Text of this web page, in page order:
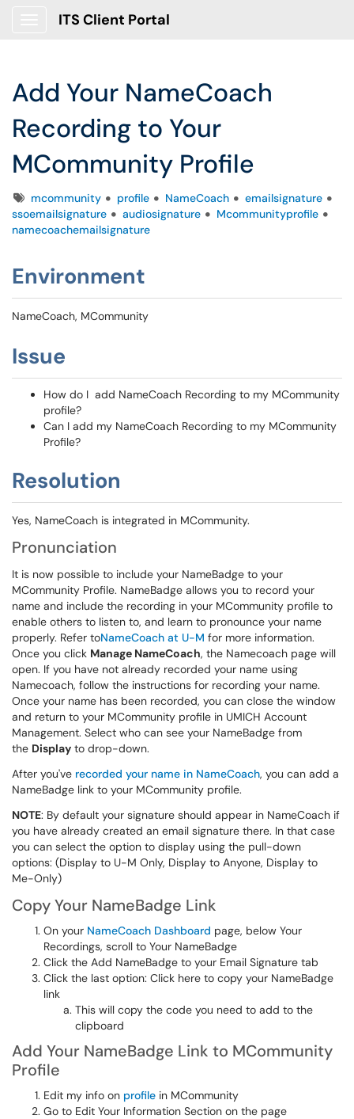
ITS Client Portal
Add Your NameCoach
Recording to Your
MCommunity Profile
Tagsmcommunity profile NameCoach
emailsignature
ssoemailsignature
audiosignature
Mcommunityprofile
namecoachemailsignature
Environment
NameCoach, MCommunity
Issue
How do I add NameCoach Recording to my MCommunity
profile?
Can I add my NameCoach Recording to my MCommunity
Profile?
Resolution
Yes, NameCoach is integrated in MCommunity.
Pronunciation
It is now possible to include your NameBadge to your
MCommunity Profile. NameBadge allows you to record your
name and include the recording in your MCommunity profile to
enable others to listen to, and learn to pronounce your name
properly. Refer toNameCoach at U-M for more information.
Once you click Manage NameCoach, the Namecoach page will
open. If you have not already recorded your name using
Namecoach, follow the instructions for recording your name.
Once your name has been recorded, you can close the window
and return to your MCommunity profile in UMICH Account
Management. Select who can see your NameBadge from
the Display to drop-down.
After you've recorded your name in NameCoach, you can add a
NameBadge link to your MCommunity profile.
NOTE: By default your signature should appear in NameCoach if
you have already created an email signature there. In that case
you can select the option to display using the pull-down
options: (Display to U-M Only, Display to Anyone, Display to
Me-Only)
Copy Your NameBadge Link
On your NameCoach Dashboard page, below Your
Recordings, scroll to Your NameBadge
Click the Add NameBadge to your Email Signature tab
Click the last option: Click here to copy your NameBadge
link
This will copy the code you need to add to the
clipboard
Add Your NameBadge Link to MCommunity
Profile
Edit my info on profile in MCommunity
Go to Edit Your Information Section on the page